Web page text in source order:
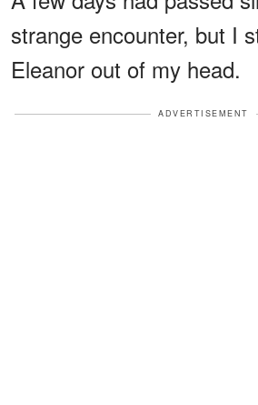
strange encounter, but I
Eleanor out of my head.
ADVERTISEMENT